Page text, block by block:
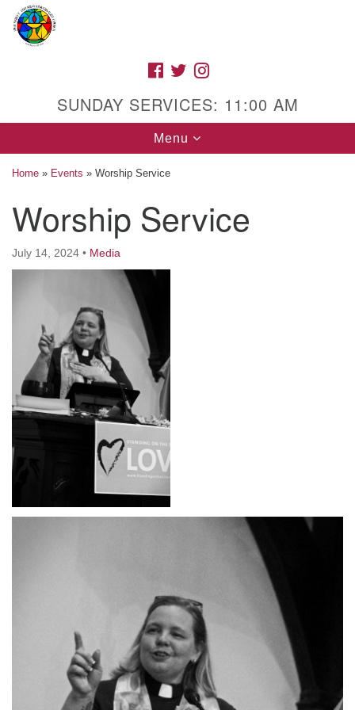
Google
Map
High Street Unitarian Universalist Church
1085 High Street
Macon, GA 31201
Call Us: (478) 741-1714
office@hsuuc.org
To request Zoom information for upcoming services,
please contact
zoom@hsuuc.org
Church Office Hours
FACEBOOK
TWITTER
SUNDAY SERVICES: 11:00 AM
Toggle
navigation
Menu
Home » Events » Worship Service
Worship Service
July 14, 2024 • Media